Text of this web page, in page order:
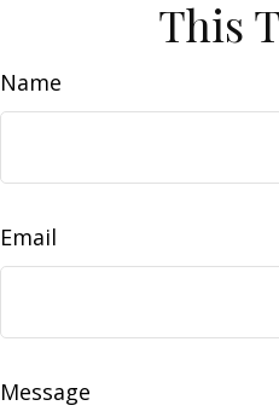
This
Name
Email
Message